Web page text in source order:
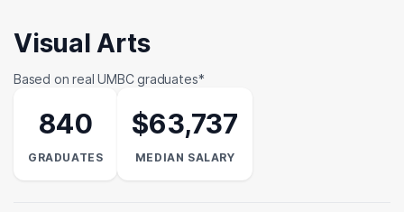
Visual Arts
Based on real UMBC graduates*
840
GRADUATES
$63,737
MEDIAN SALARY